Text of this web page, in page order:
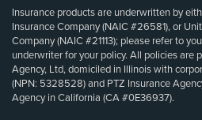
Insurance products are underwritten by
Insurance Company (NAIC #26581), or
Company (NAIC #21113); please refer to
underwriter for your policy. All policies are
Agency, Ltd, domiciled in Illinois with
(NPN: 5328528) and PTZ Insurance
Agency in California (CA #0E36937).